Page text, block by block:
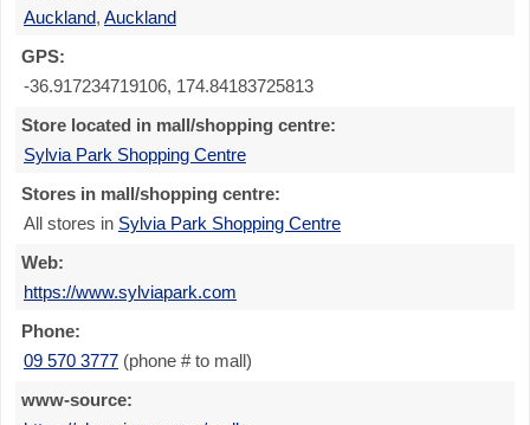
Auckland, Auckland
GPS:
-36.917234719106, 174.84183725813
Store located in mall/shopping centre:
Sylvia Park Shopping Centre
Stores in mall/shopping centre:
All stores in Sylvia Park Shopping Centre
Web:
https://www.sylviapark.com
Phone:
09 570 3777 (phone # to mall)
www-source: